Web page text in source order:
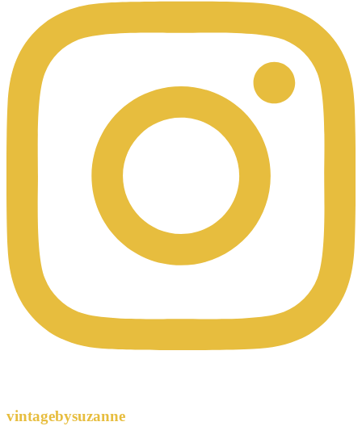
vintagebysuzanne